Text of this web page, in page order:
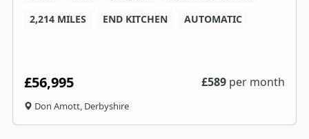
2,214 MILES
END KITCHEN AUTOMATIC
£56,995 £589 per month
Don Amott, Derbyshire